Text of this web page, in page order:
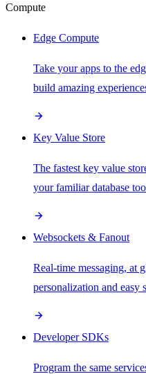
Compute
Edge Compute
Take your apps to the
build amazing
Key Value Store
The fastest key value
your familiar database
Websockets & Fanout
Real-time messaging, at
personalization and easy
Developer SDKs
Program the same